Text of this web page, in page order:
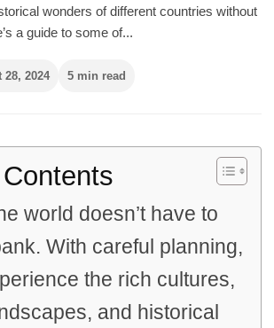
wonders of different countries without
a guide to some of...
28, 2024 5 min read
world doesn’t have to
With careful planning,
the rich cultures,
and historical